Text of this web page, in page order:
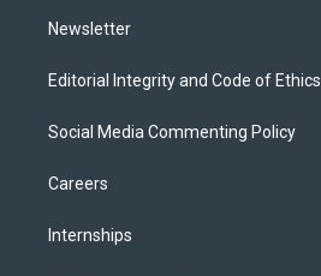
Newsletter
Editorial Integrity and Code of Ethics
Social Media Commenting Policy
Careers
Internships